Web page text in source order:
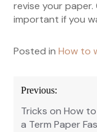
revise your
important if you
Posted inHow to
Post
Previous:
Tricks on How
a Term Paper